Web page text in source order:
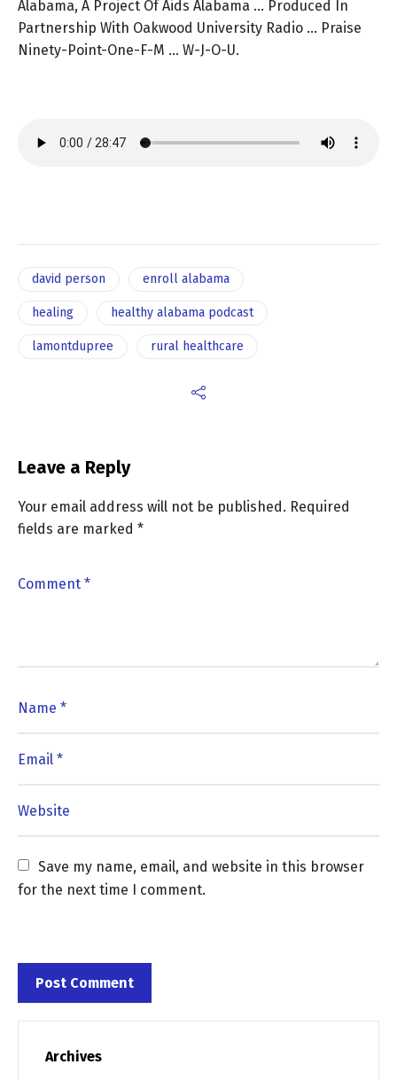
Alabama, A Project Of Aids Alabama … Produced In
Partnership With Oakwood University Radio … Praise
Ninety-Point-One-F-M … W-J-O-U.
david person enroll alabama
healing healthy alabama podcast
lamontdupree rural healthcare
Leave a Reply
Your email address will not be published. Required
fields are marked *
Save my name, email, and website in this browser
for the next time I comment.
Archives